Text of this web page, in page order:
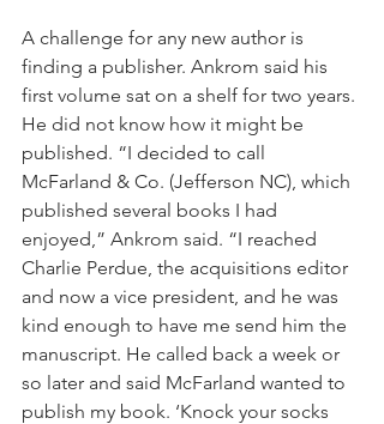
A challenge for any new author is
finding a publisher. Ankrom said his
first volume sat on a shelf for two years.
He did not know how it might be
published. “I decided to call
McFarland & Co. (Jefferson NC), which
published several books I had
enjoyed,” Ankrom said. “I reached
Charlie Perdue, the acquisitions editor
and now a vice president, and he was
kind enough to have me send him the
manuscript. He called back a week or
so later and said McFarland wanted to
publish my book. ‘Knock your socks